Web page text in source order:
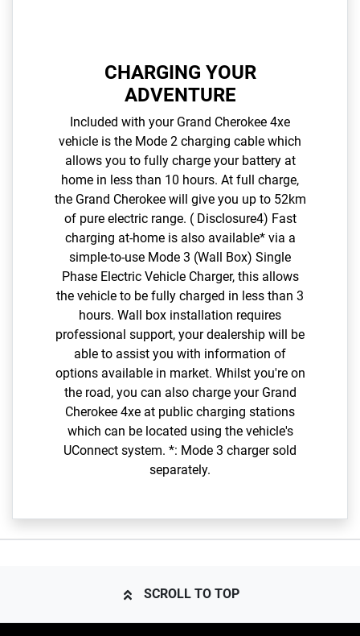
CHARGING YOUR
ADVENTURE
Included with your Grand Cherokee 4xe
vehicle is the Mode 2 charging cable which
allows you to fully charge your battery at
home in less than 10 hours. At full charge,
the Grand Cherokee will give you up to 52km
of pure electric range. ( Disclosure4) Fast
charging at-home is also available* via a
simple-to-use Mode 3 (Wall Box) Single
Phase Electric Vehicle Charger, this allows
the vehicle to be fully charged in less than 3
hours. Wall box installation requires
professional support, your dealership will be
able to assist you with information of
options available in market. Whilst you're on
the road, you can also charge your Grand
Cherokee 4xe at public charging stations
which can be located using the vehicle's
UConnect system. *: Mode 3 charger sold
separately.
SCROLL TO TOP